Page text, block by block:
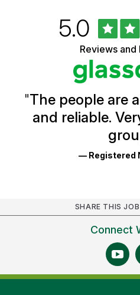
Ratings
Rated
5.0out
of
5
stars
Reviews and
"The people are
and reliable.
— Registered
SHARE THIS JOB
Connect